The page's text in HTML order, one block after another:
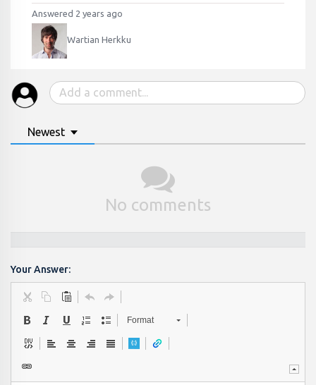
Answered 2 years ago
Wartian Herkku
Newest
No comments
Your Answer:
Format